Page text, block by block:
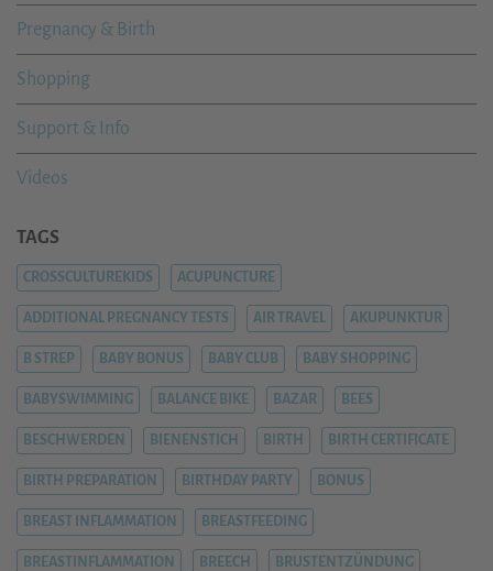
Pregnancy & Birth
Shopping
Support & Info
Videos
TAGS
CROSSCULTUREKIDS ACUPUNCTURE
ADDITIONAL PREGNANCY TESTS AIR TRAVEL AKUPUNKTUR
B STREP BABY BONUS BABY CLUB BABY SHOPPING
BABYSWIMMING BALANCE BIKE BAZAR BEES
BESCHWERDEN BIENENSTICH BIRTH BIRTH CERTIFICATE
BIRTH PREPARATION BIRTHDAY PARTY BONUS
BREAST INFLAMMATION BREASTFEEDING
BREASTINFLAMMATION BREECH BRUSTENTZÜNDUNG